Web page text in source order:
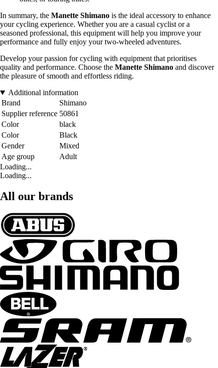
In summary, the Manette Shimano is the ideal accessory to enhance
your cycling experience. Whether you are a casual cyclist or a
seasoned professional, this equipment will help you improve your
performance and fully enjoy your two-wheeled adventures.
Develop your passion for cycling with equipment that prioritises
quality and performance. Choose the Manette Shimano and discover
the pleasure of smooth and effortless riding.
Additional information
Brand
Shimano
Supplier reference 50861
Color
black
Color
Black
Gender
Mixed
Age group
Adult
Loading...
Loading...
All our brands